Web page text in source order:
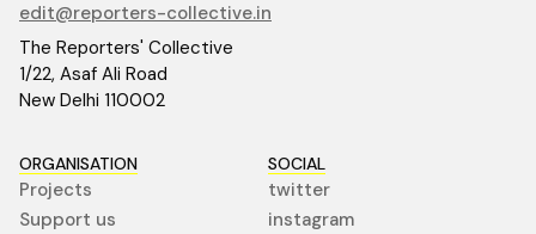
edit@reporters-collective.in
The Reporters' Collective
1/22, Asaf Ali Road
New Delhi 110002
ORGANISATION
Projects
Support us
SOCIAL
twitter
instagram